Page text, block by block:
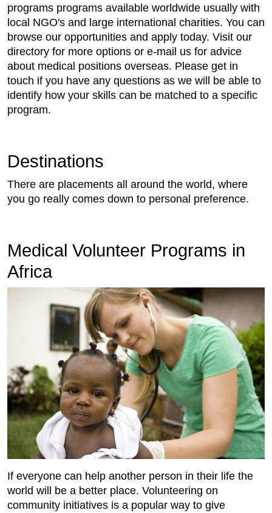
programs programs available worldwide usually with
local NGO's and large international charities. You can
browse our opportunities and apply today. Visit our
directory for more options or e-mail us for advice
about medical positions overseas. Please get in
touch if you have any questions as we will be able to
identify how your skills can be matched to a specific
program.
Destinations
There are placements all around the world, where
you go really comes down to personal preference.
Medical Volunteer Programs in
Africa
If everyone can help another person in their life the
world will be a better place. Volunteering on
community initiatives is a popular way to give